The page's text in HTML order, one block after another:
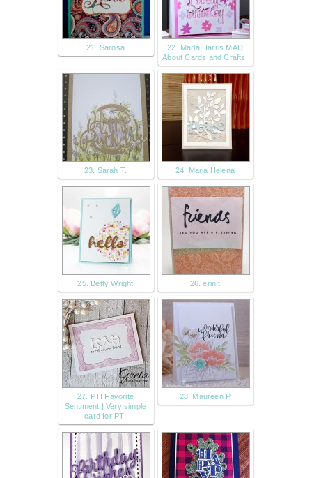
21. Sarosa
22. Marla Harris MAD
About Cards and Crafts.
23. Sarah T. 24. Maria Helena
25. Betty Wright 26. erin t
27. PTI Favorite
Sentiment | Very simple
card for PTI
28. Maureen P